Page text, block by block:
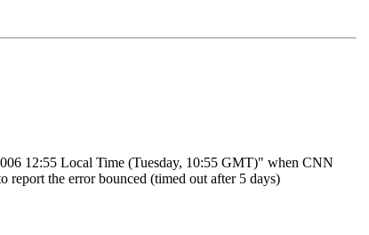
12:55 Local Time (Tuesday, 10:55 GMT)" when CNN
the error bounced (timed out after 5 days)